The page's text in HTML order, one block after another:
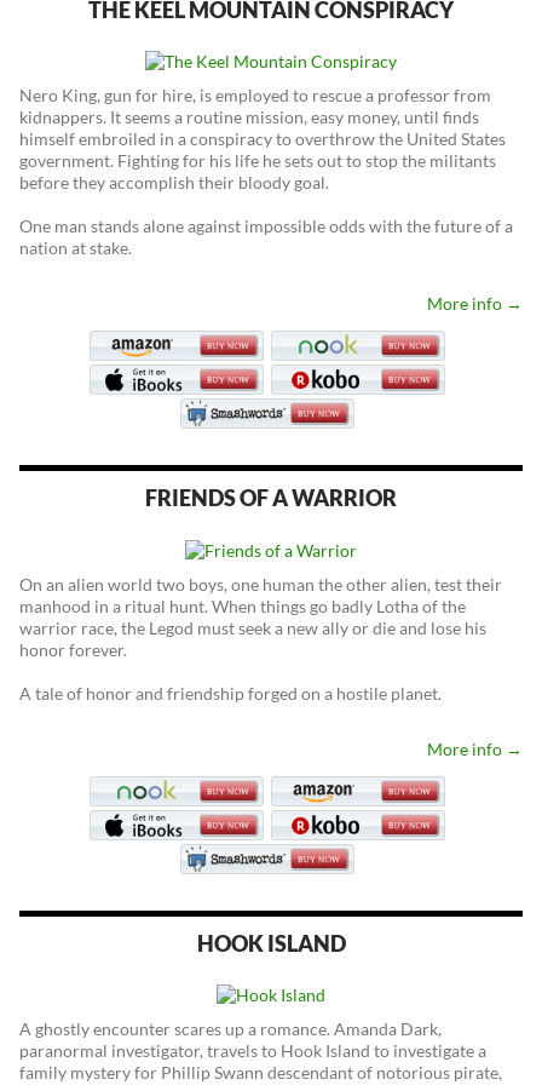
THE KEEL MOUNTAIN CONSPIRACY
Nero King, gun for hire, is employed to rescue a professor from
kidnappers. It seems a routine mission, easy money, until finds
himself embroiled in a conspiracy to overthrow the United States
government. Fighting for his life he sets out to stop the militants
before they accomplish their bloody goal.
One man stands alone against impossible odds with the future of a
nation at stake.
More info →
FRIENDS OF A WARRIOR
On an alien world two boys, one human the other alien, test their
manhood in a ritual hunt. When things go badly Lotha of the
warrior race, the Legod must seek a new ally or die and lose his
honor forever.
A tale of honor and friendship forged on a hostile planet.
More info →
HOOK ISLAND
A ghostly encounter scares up a romance. Amanda Dark,
paranormal investigator, travels to Hook Island to investigate a
family mystery for Phillip Swann descendant of notorious pirate,